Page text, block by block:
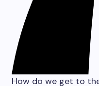
How do we get to